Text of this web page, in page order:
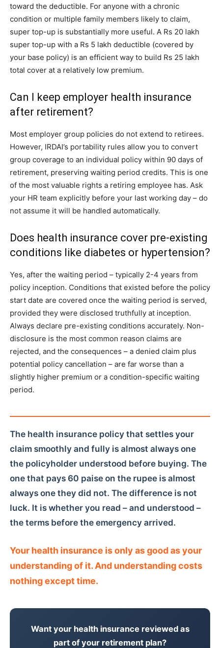
toward the deductible. For anyone with a chronic
condition or multiple family members likely to claim,
super top-up is substantially more useful. A Rs 20 lakh
super top-up with a Rs 5 lakh deductible (covered by
your base policy) is an efficient way to build Rs 25 lakh
total cover at a relatively low premium.
Can I keep employer health insurance
after retirement?
Most employer group policies do not extend to retirees.
However, IRDAI’s portability rules allow you to convert
group coverage to an individual policy within 90 days of
retirement, preserving waiting period credits. This is one
of the most valuable rights a retiring employee has. Ask
your HR team explicitly before your last working day – do
not assume it will be handled automatically.
Does health insurance cover pre-existing
conditions like diabetes or hypertension?
Yes, after the waiting period – typically 2-4 years from
policy inception. Conditions that existed before the policy
start date are covered once the waiting period is served,
provided they were disclosed truthfully at inception.
Always declare pre-existing conditions accurately. Non-
disclosure is the most common reason claims are
rejected, and the consequences – a denied claim plus
potential policy cancellation – are far worse than a
slightly higher premium or a condition-specific waiting
period.
The health insurance policy that settles your
claim smoothly and fully is almost always one
the policyholder understood before buying. The
one that pays 60 paise on the rupee is almost
always one they did not. The difference is not
luck. It is whether you read – and understood –
the terms before the emergency arrived.
Your health insurance is only as good as your
understanding of it. And understanding costs
nothing except time.
Want your health insurance reviewed as
part of your retirement plan?